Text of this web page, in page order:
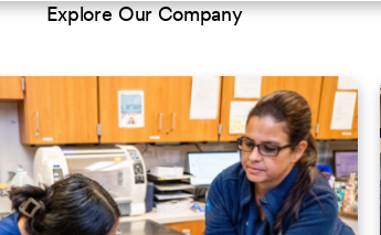
Explore Our Company